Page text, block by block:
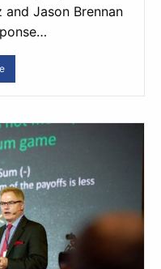
Jason Brennan